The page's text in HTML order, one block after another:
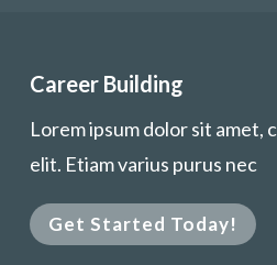
Career Building
Lorem ipsum dolor sit amet,
elit. Etiam varius purus nec
Get Started Today!